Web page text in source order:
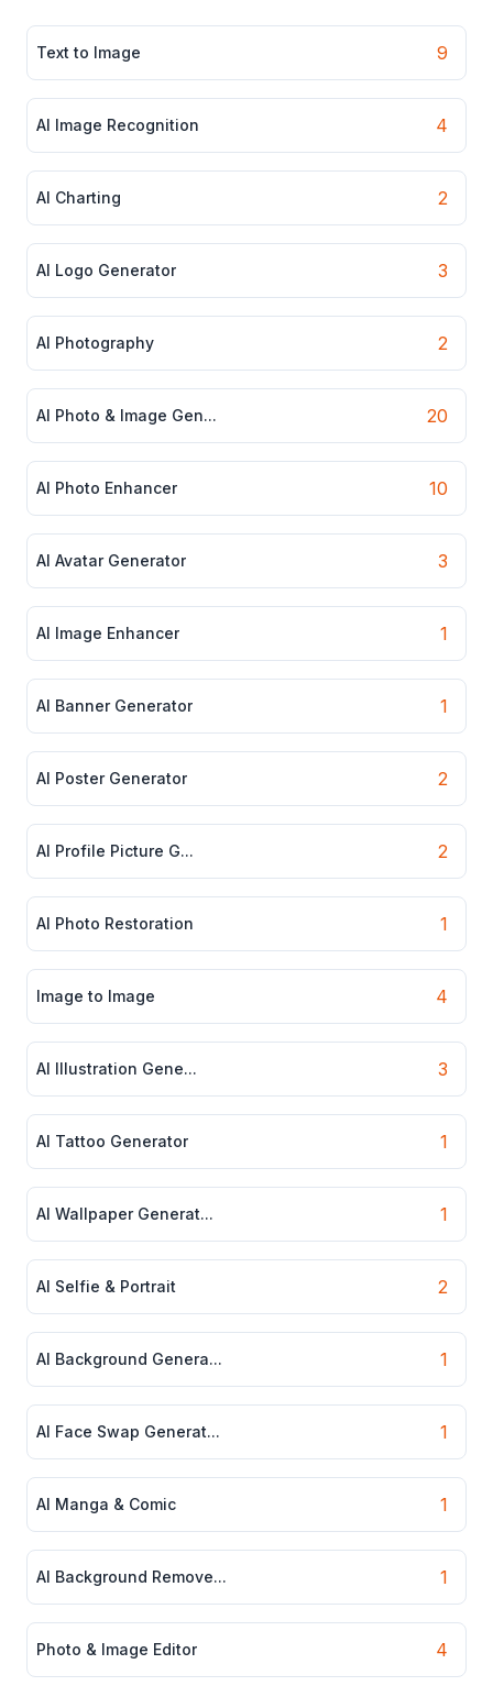
Text to Image 9
AI Image Recognition 4
AI Charting 2
AI Logo Generator 3
AI Photography 2
AI Photo & Image Gen... 20
AI Photo Enhancer 10
AI Avatar Generator 3
AI Image Enhancer 1
AI Banner Generator 1
AI Poster Generator 2
AI Profile Picture G... 2
AI Photo Restoration 1
Image to Image 4
AI Illustration Gene... 3
AI Tattoo Generator 1
AI Wallpaper Generat... 1
AI Selfie & Portrait 2
AI Background Genera... 1
AI Face Swap Generat... 1
AI Manga & Comic 1
AI Background Remove... 1
Photo & Image Editor 4